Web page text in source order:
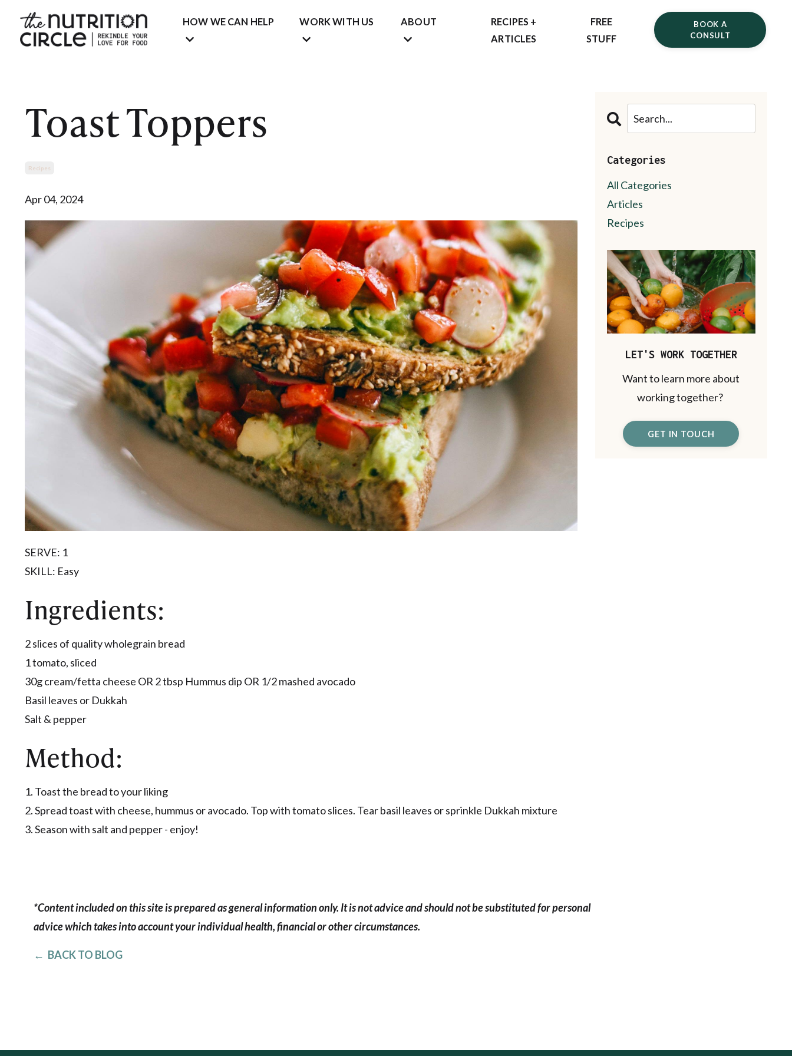
HOW WE CAN HELP WORK WITH US ABOUT
RECIPES +
ARTICLES
FREE
STUFF
BOOK A
CONSULT
Toast Toppers
Recipes
Apr 04, 2024
SERVE: 1
​SKILL: Easy
​Ingredients:
2 slices of quality wholegrain bread
1 tomato, sliced
30g cream/fetta cheese OR 2 tbsp Hummus dip OR 1/2 mashed avocado
Basil leaves or Dukkah
Salt & pepper
Method:
1. Toast the bread to your liking
2. Spread toast with cheese, hummus or avocado. Top with tomato slices. Tear basil leaves or sprinkle Dukkah mixture
3. Season with salt and pepper - enjoy!
Categories
All Categories
Articles
Recipes
LET'S WORK TOGETHER
Want to learn more about
working together?
GET IN TOUCH
*Content included on this site is prepared as general information only. It is not advice and should not be substituted for personal
advice which takes into account your individual health, financial or other circumstances.
← BACK TO BLOG